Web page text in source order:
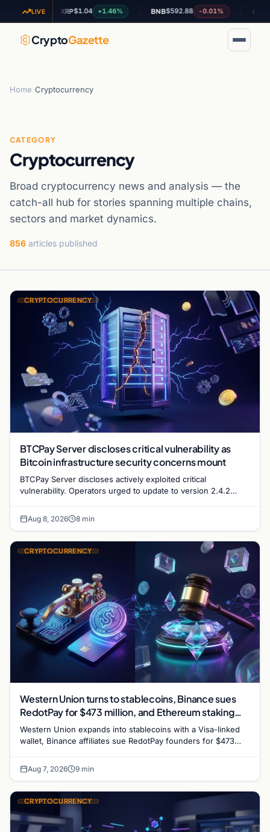
LIVE
XRP $1.04 +1.46% $592.88 -0.01%
CryptoGazette
Home Cryptocurrency
CATEGORY
Cryptocurrency
Broad cryptocurrency news and analysis — the
catch-all hub for stories spanning multiple chains,
sectors and market dynamics.
856 articles published
CRYPTOCURRENCY
BTCPay Server discloses critical vulnerability as
Bitcoin infrastructure security concerns mount
BTCPay Server discloses actively exploited critical
vulnerability. Operators urged to update to version 2.4.2
Aug 8, 2026 8 min
CRYPTOCURRENCY
Western Union turns to stablecoins, Binance sues
RedotPay for $473 million, and Ethereum staking
debate reignites
Western Union expands into stablecoins with a Visa-linked
wallet, Binance affiliates sue RedotPay founders for $473
Aug 7, 2026 9 min
CRYPTOCURRENCY